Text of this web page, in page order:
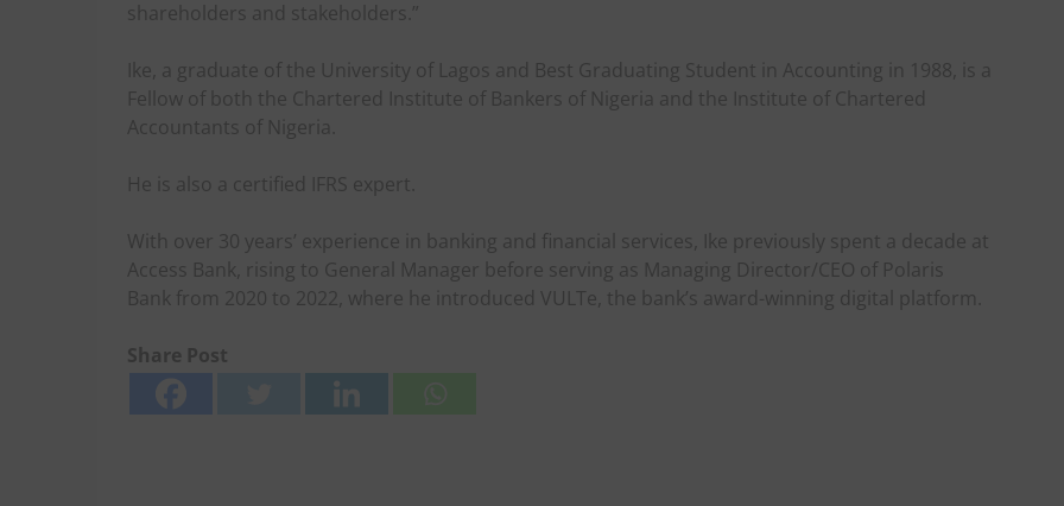
shareholders and stakeholders.”
Ike, a graduate of the University of Lagos and Best Graduating Student in Accounting in 1988, is a
Fellow of both the Chartered Institute of Bankers of Nigeria and the Institute of Chartered
Accountants of Nigeria.
He is also a certified IFRS expert.
With over 30 years’ experience in banking and financial services, Ike previously spent a decade at
Access Bank, rising to General Manager before serving as Managing Director/CEO of Polaris
Bank from 2020 to 2022, where he introduced VULTe, the bank’s award-winning digital platform.
Share Post